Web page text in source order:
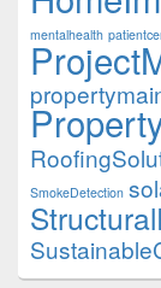
mentalhealth
SmokeDetection